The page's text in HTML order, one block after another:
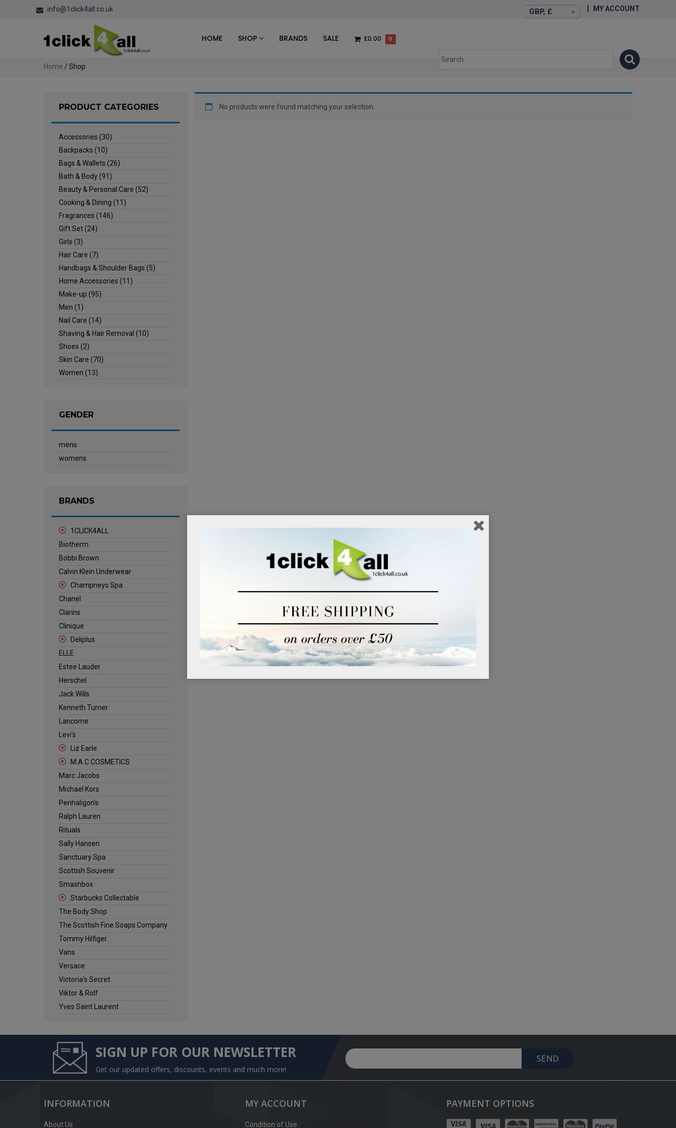
info@1click4all.co.uk GBP, £ MY ACCOUNT
HOME SHOP BRANDS SALE £0.00 0
Home / Shop
No products were found matching your selection.
PRODUCT CATEGORIES
Accessories (30)
Backpacks (10)
Bags & Wallets (26)
Bath & Body(91)
Beauty & Personal Care (52)
Cooking & Dining (11)
Fragrances (146)
Gift Set(24)
Girls (3)
Hair Care (7)
Handbags & Shoulder Bags (5)
Home Accessories (11)
Make-up (95)
Men (1)
Nail Care (14)
Shaving & Hair Removal (10)
Shoes (2)
Skin Care (70)
Women (13)
GENDER
mens
womens
BRANDS
1CLICK4ALL
Biotherm
Bobbi Brown
Calvin Klein Underwear
Champneys Spa
Chanel
Clarins
Clinique
Deliplus
ELLE
Estee Lauder
Herschel
Jack Wills
Kenneth Turner
Lancome
Levi's
Liz Earle
M.A.C COSMETICS
Marc Jacobs
Michael Kors
Penhaligon's
Ralph Lauren
Rituals
Sally Hansen
Sanctuary Spa
Scottish Souvenir
Smashbox
Starbucks Collectable
The Body Shop
The Scottish Fine Soaps Company
Tommy Hilfiger
Vans
Versace
Victoria's Secret
Viktor & Rolf
Yves Saint Laurent
SIGN UP FOR OUR NEWSLETTER
Get our updated offers, discounts, events and much more!
SEND
INFORMATION
About Us
MY ACCOUNT
Condition of Use
PAYMENT OPTIONS